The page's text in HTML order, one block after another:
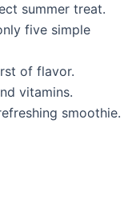
summer treat.
five simple
of flavor.
vitamins.
smoothie.